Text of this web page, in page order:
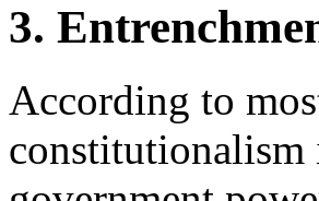
3.
According to